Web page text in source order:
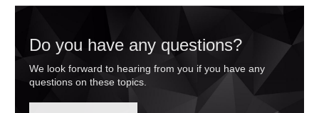
Do you have any questions?
We look forward to hearing from you if you have any
questions on these topics.